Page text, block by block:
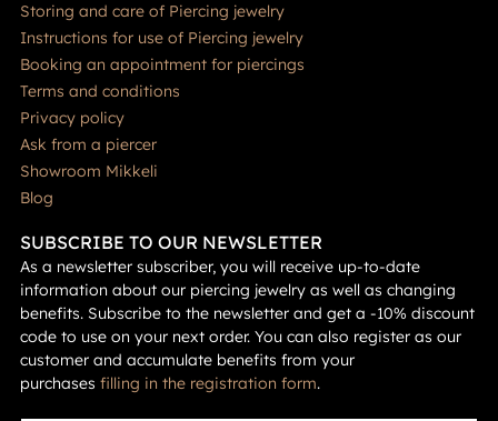
Storing and care of Piercing jewelry
Instructions for use of Piercing jewelry
Booking an appointment for piercings
Terms and conditions
Privacy policy
Ask from a piercer
Showroom Mikkeli
Blog
SUBSCRIBE TO OUR NEWSLETTER
As a newsletter subscriber, you will receive up-to-date
information about our piercing jewelry as well as changing
benefits. Subscribe to the newsletter and get a -10% discount
code to use on your next order. You can also register as our
customer and accumulate benefits from your
purchases filling in the registration form.